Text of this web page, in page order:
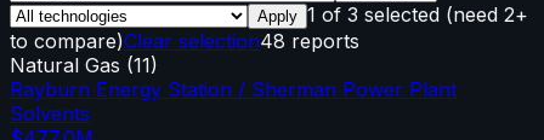
Apply 1 of 3 selected (need 2+
to compare)Clear selection48 reports
Natural Gas (11)
Rayburn Energy Station / Sherman Power Plant
Solvents